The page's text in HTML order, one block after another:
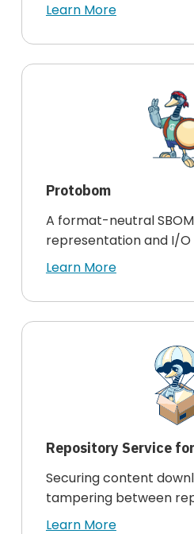
Learn More
Protobom
A format-neutral
representation and I/O
Learn More
Repository Service
Securing content
tampering between
Learn More